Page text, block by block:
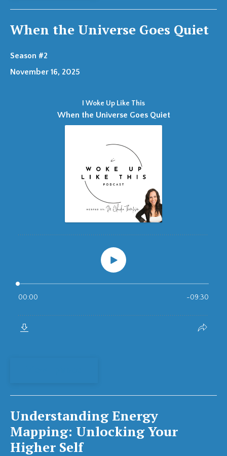
When the Universe Goes Quiet
Season #2
November 16, 2025
Understanding Energy
Mapping: Unlocking Your
Higher Self